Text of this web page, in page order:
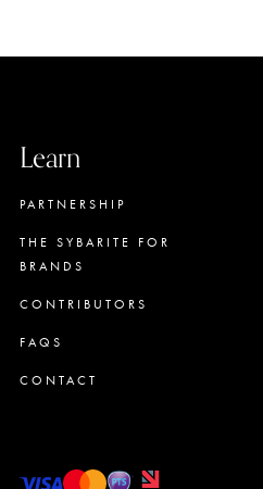
Learn
PARTNERSHIP
THE SYBARITE FOR
BRANDS
CONTRIBUTORS
FAQS
CONTACT